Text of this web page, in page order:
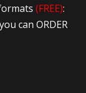
(FREE):
can ORDER